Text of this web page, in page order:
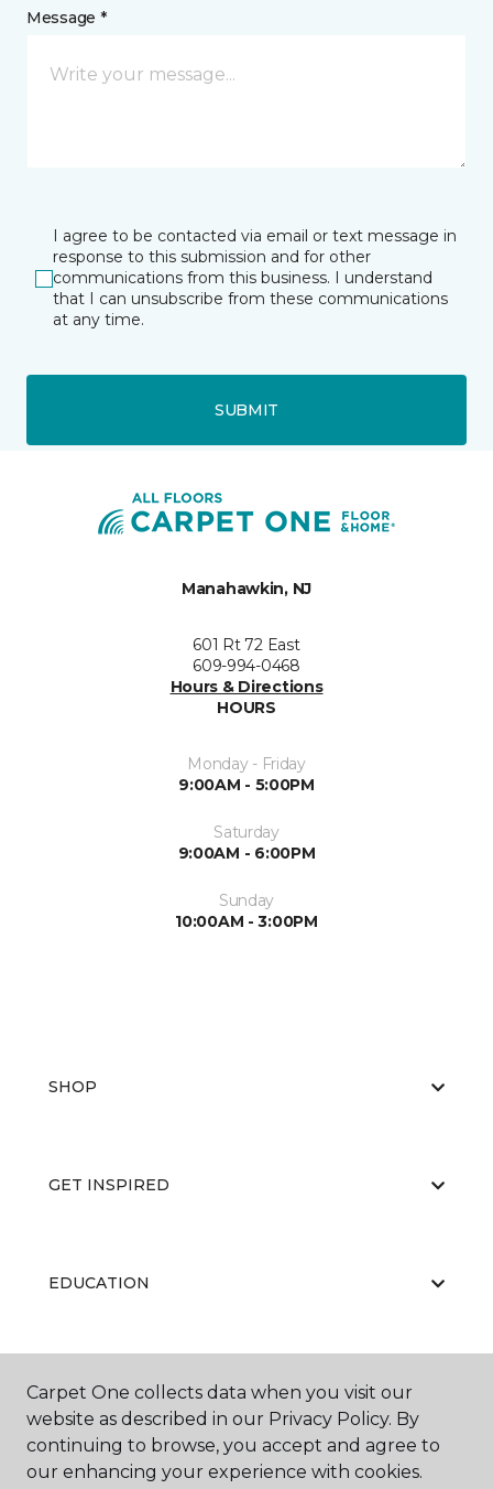
Message *
I agree to be contacted via email or text message in
response to this submission and for other
communications from this business. I understand
that I can unsubscribe from these communications
at any time.
SUBMIT
Manahawkin, NJ
601 Rt 72 East
609-994-0468
Hours & Directions
HOURS
Monday - Friday
9:00AM - 5:00PM
Saturday
9:00AM - 6:00PM
Sunday
10:00AM - 3:00PM
SHOP
GET INSPIRED
EDUCATION
ABOUT US
Carpet One collects data when you visit our
website as described in our Privacy Policy. By
continuing to browse, you accept and agree to
our enhancing your experience with cookies.